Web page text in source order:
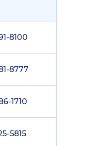
8100
8777
1710
5815